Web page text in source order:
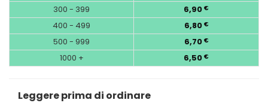
300 - 399 6,90 €
400 - 499 6,80 €
500 - 999 6,70 €
1000 + 6,50 €
Leggere prima di ordinare